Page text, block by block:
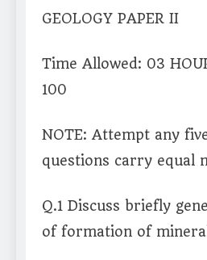
GEOLOGY PAPER II
Time Allowed: 03
100
NOTE: Attempt any
questions carry equal
Q.1 Discuss briefly
of formation of